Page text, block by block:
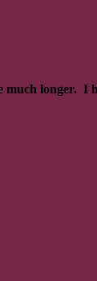
much longer. I